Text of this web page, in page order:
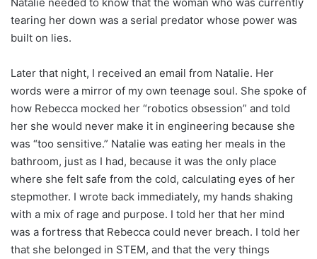
tearing her down was a serial predator whose power was
built on lies.
Later that night, I received an email from Natalie. Her
words were a mirror of my own teenage soul. She spoke of
how Rebecca mocked her “robotics obsession” and told
her she would never make it in engineering because she
was “too sensitive.” Natalie was eating her meals in the
bathroom, just as I had, because it was the only place
where she felt safe from the cold, calculating eyes of her
stepmother. I wrote back immediately, my hands shaking
with a mix of rage and purpose. I told her that her mind
was a fortress that Rebecca could never breach. I told her
that she belonged in STEM, and that the very things